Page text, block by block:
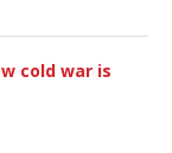
cold war is